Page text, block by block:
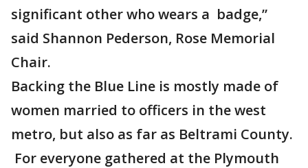
significant other who wears a badge,”
said Shannon Pederson, Rose Memorial
Chair.
Backing the Blue Line is mostly made of
women married to officers in the west
metro, but also as far as Beltrami County.
For everyone gathered at the Plymouth